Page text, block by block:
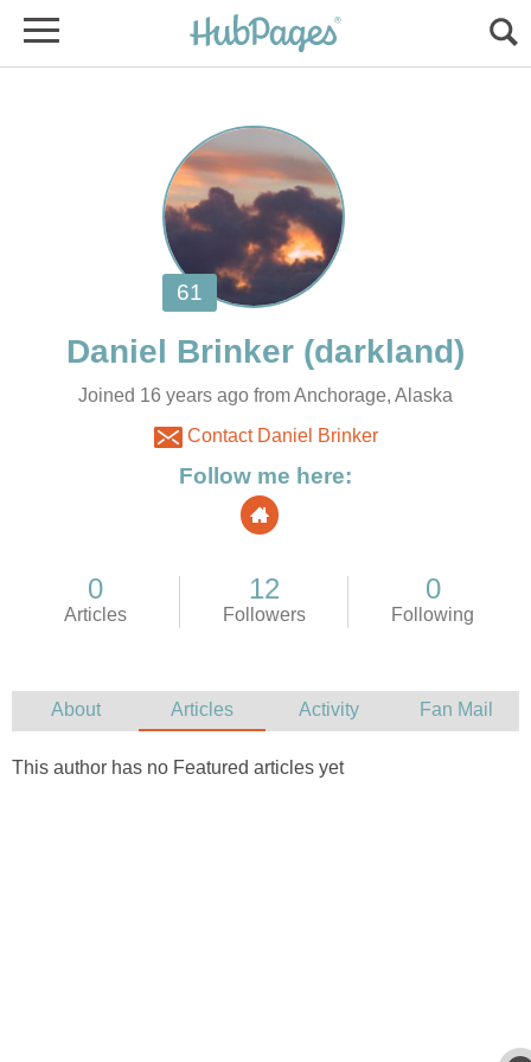
Joined 16 years ago from Anchorage, Alaska
Contact Daniel Brinker